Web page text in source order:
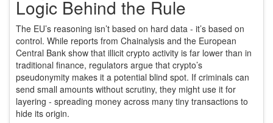
Logic Behind the Rule
The EU’s reasoning isn’t based on hard data - it’s based on
control. While reports from Chainalysis and the European
Central Bank show that illicit crypto activity is far lower than in
traditional finance, regulators argue that crypto’s
pseudonymity makes it a potential blind spot. If criminals can
send small amounts without scrutiny, they might use it for
layering - spreading money across many tiny transactions to
hide its origin.